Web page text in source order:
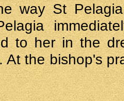
way St
to her in the
At the bishop's